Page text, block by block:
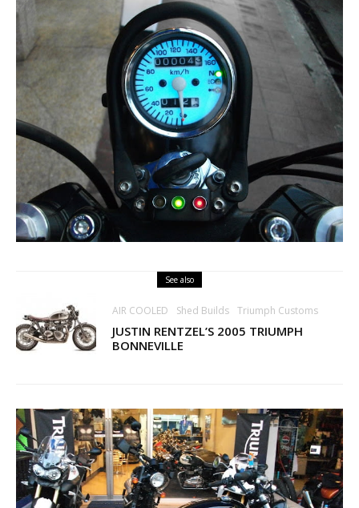
See also
AIR COOLED Shed Builds Triumph Customs
JUSTIN RENTZEL’S 2005 TRIUMPH
BONNEVILLE